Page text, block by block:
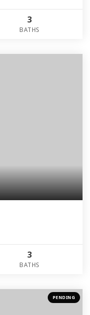
3
BATHS
3
BATHS
PENDING